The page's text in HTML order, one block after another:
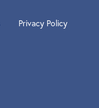
Privacy Policy